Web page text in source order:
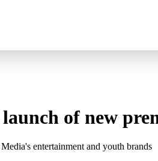
of new
entertainment and youth brands